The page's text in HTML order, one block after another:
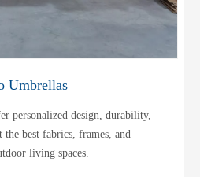
Umbrellas
personalized design, durability,
best fabrics, frames, and
living spaces.